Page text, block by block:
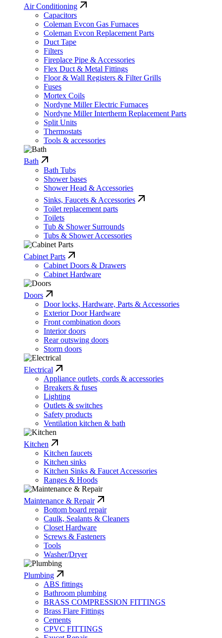
Air Conditioning
Capacitors
Coleman Evcon Gas Furnaces
Coleman Evcon Replacement Parts
Duct Tape
Filters
Fireplace Pipe & Accessories
Flex Duct & Metal Fittings
Floor & Wall Registers & Filter Grills
Fuses
Mortex Coils
Nordyne Miller Electric Furnaces
Nordyne Miller Intertherm Replacement Parts
Split Units
Thermostats
Tools & accessories
Bath
Bath Tubs
Shower bases
Shower Head & Accessories
Sinks, Faucets & Accessories
Toilet replacement parts
Toilets
Tub & Shower Surrounds
Tubs & Shower Accessories
Cabinet Parts
Cabinet Doors & Drawers
Cabinet Hardware
Doors
Door locks, Hardware, Parts & Accessories
Exterior Door Hardware
Front combination doors
Interior doors
Rear outswing doors
Storm doors
Electrical
Appliance outlets, cords & accessories
Breakers & fuses
Lighting
Outlets & switches
Safety products
Ventilation kitchen & bath
Kitchen
Kitchen faucets
Kitchen sinks
Kitchen Sinks & Faucet Accessories
Ranges & Hoods
Maintenance & Repair
Bottom board repair
Caulk, Sealants & Cleaners
Closet Hardware
Screws & Fasteners
Tools
Washer/Dryer
Plumbing
ABS fittings
Bathroom plumbing
BRASS COMPRESSION FITTINGS
Brass Flare Fittings
Cements
CPVC FITTINGS